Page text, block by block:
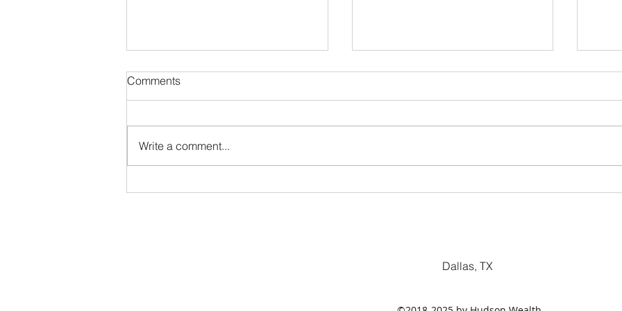
The Quick Ratio
Comments
Write a comment...
Dallas, TX